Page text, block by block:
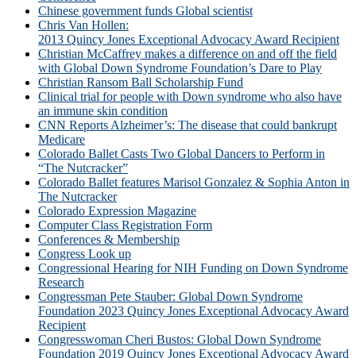
Chinese government funds Global scientist
Chris Van Hollen:
2013 Quincy Jones Exceptional Advocacy Award Recipient
Christian McCaffrey makes a difference on and off the field
with Global Down Syndrome Foundation’s Dare to Play
Christian Ransom Ball Scholarship Fund
Clinical trial for people with Down syndrome who also have
an immune skin condition
CNN Reports Alzheimer’s: The disease that could bankrupt
Medicare
Colorado Ballet Casts Two Global Dancers to Perform in
“The Nutcracker”
Colorado Ballet features Marisol Gonzalez & Sophia Anton in
The Nutcracker
Colorado Expression Magazine
Computer Class Registration Form
Conferences & Membership
Congress Look up
Congressional Hearing for NIH Funding on Down Syndrome
Research
Congressman Pete Stauber: Global Down Syndrome
Foundation 2023 Quincy Jones Exceptional Advocacy Award
Recipient
Congresswoman Cheri Bustos: Global Down Syndrome
Foundation 2019 Quincy Jones Exceptional Advocacy Award